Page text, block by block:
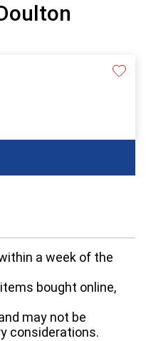
a week of the
bought online,
may not be
considerations.